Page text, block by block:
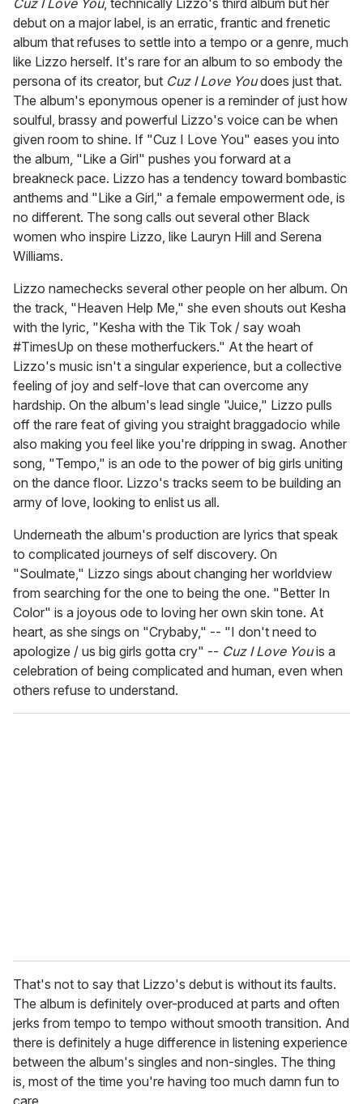
Cuz I Love You, technically Lizzo's third album but her
debut on a major label, is an erratic, frantic and frenetic
album that refuses to settle into a tempo or a genre, much
like Lizzo herself. It's rare for an album to so embody the
persona of its creator, but Cuz I Love Youdoes just that.
The album's eponymous opener is a reminder of just how
soulful, brassy and powerful Lizzo's voice can be when
given room to shine. If "Cuz I Love You" eases you into
the album, "Like a Girl" pushes you forward at a
breakneck pace. Lizzo has a tendency toward bombastic
anthems and "Like a Girl," a female empowerment ode, is
no different. The song calls out several other Black
women who inspire Lizzo, like Lauryn Hill and Serena
Williams.
Lizzo namechecks several other people on her album. On
the track, "Heaven Help Me," she even shouts out Kesha
with the lyric, "Kesha with the Tik Tok / say woah
#TimesUp on these motherfuckers." At the heart of
Lizzo's music isn't a singular experience, but a collective
feeling of joy and self-love that can overcome any
hardship. On the album's lead single "Juice," Lizzo pulls
off the rare feat of giving you straight braggadocio while
also making you feel like you're dripping in swag. Another
song, "Tempo," is an ode to the power of big girls uniting
on the dance floor. Lizzo's tracks seem to be building an
army of love, looking to enlist us all.
Underneath the album's production are lyrics that speak
to complicated journeys of self discovery. On
"Soulmate," Lizzo sings about changing her worldview
from searching for the one to being the one. "Better In
Color" is a joyous ode to loving her own skin tone. At
heart, as she sings on "Crybaby," -- "I don't need to
apologize / us big girls gotta cry" -- Cuz I Love Youis a
celebration of being complicated and human, even when
others refuse to understand.
That's not to say that Lizzo's debut is without its faults.
The album is definitely over-produced at parts and often
jerks from tempo to tempo without smooth transition. And
there is definitely a huge difference in listening experience
between the album's singles and non-singles. The thing
is, most of the time you're having too much damn fun to